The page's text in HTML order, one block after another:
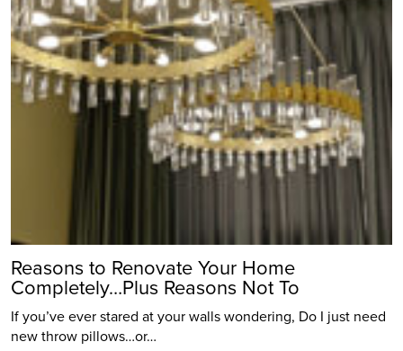
Reasons to Renovate Your Home
Completely…Plus Reasons Not To
If you’ve ever stared at your walls wondering, Do I just need
new throw pillows…or…